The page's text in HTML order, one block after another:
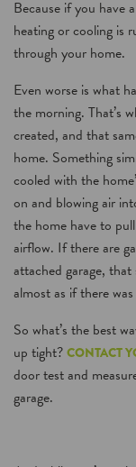
Because if you have
heating or cooling is
through your home.
Even worse is what
the morning. That’s
created, and that
home. Something
cooled with the
on and blowing air
the home have to
airflow. If there are
attached garage,
almost as if there
So what’s the best
up tight? CONTACT
door test and
garage.